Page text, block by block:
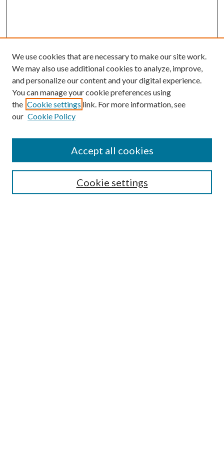
SEARCH
We use cookies that are necessary to make our site work.
We may also use additional cookies to analyze, improve,
and personalize our content and your digital experience.
You can manage your cookie preferences using
the Cookie settings link. For more information, see
our Cookie Policy
Cookie settings
Accept all cookies